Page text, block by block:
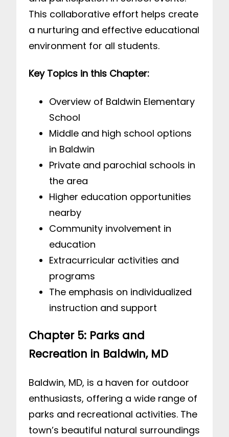
This collaborative effort helps create
a nurturing and effective educational
environment for all students.
Key Topics in this Chapter:
Overview of Baldwin Elementary
School
Middle and high school options
in Baldwin
Private and parochial schools in
the area
Higher education opportunities
nearby
Community involvement in
education
Extracurricular activities and
programs
The emphasis on individualized
instruction and support
Chapter 5: Parks and
Recreation in Baldwin, MD
Baldwin, MD, is a haven for outdoor
enthusiasts, offering a wide range of
parks and recreational activities. The
town’s beautiful natural surroundings